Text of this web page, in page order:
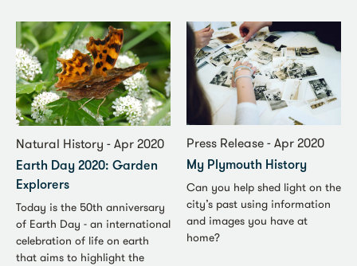
Natural History - Apr 2020
Earth Day 2020: Garden
Explorers
Today is the 50th anniversary
of Earth Day - an international
celebration of life on earth
that aims to highlight the
Press Release - Apr 2020
My Plymouth History
Can you help shed light on the
city’s past using information
and images you have at
home?